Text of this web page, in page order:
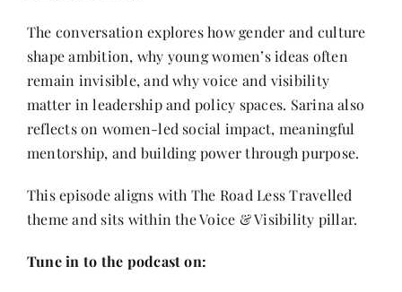
The conversation explores how gender and culture
shape ambition, why young women’s ideas often
remain invisible, and why voice and visibility
matter in leadership and policy spaces. Sarina also
reflects on women-led social impact, meaningful
mentorship, and building power through purpose.
This episode aligns with The Road Less Travelled
theme and sits within the Voice & Visibility pillar.
Tune in to the podcast on: